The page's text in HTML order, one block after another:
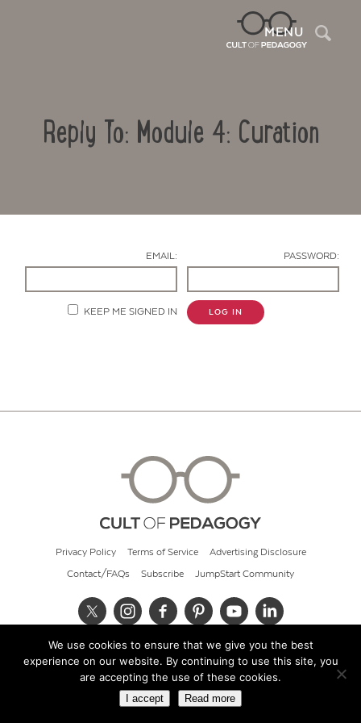
MENU
Reply To: Module 4: Curation
EMAIL: PASSWORD:
KEEP ME SIGNED IN LOG IN
Privacy Policy Terms of Service Advertising Disclosure
Contact/FAQs Subscribe JumpStart Community
© 2026 Cult of Pedagogy
We use cookies to ensure that we give you the best
experience on our website. By continuing to use this site, you
are accepting the use of these cookies.
I accept Read more